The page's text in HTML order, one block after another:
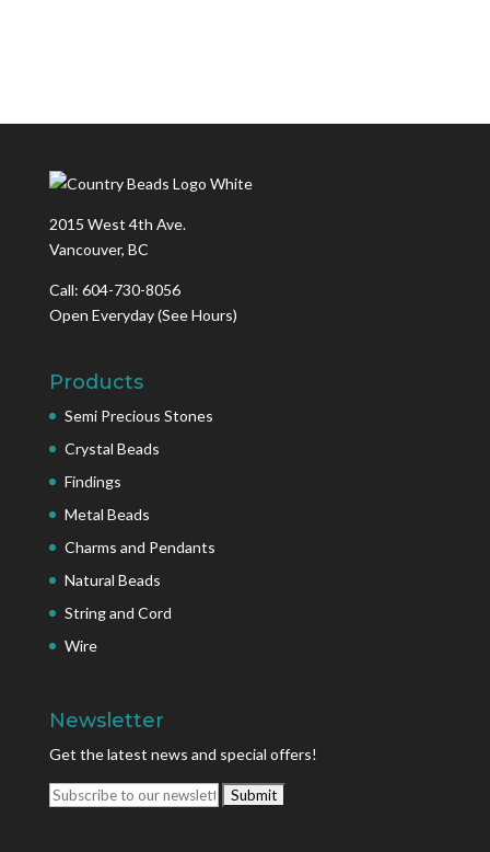
2015 West 4th Ave.
Vancouver, BC
Call: 604-730-8056
Open Everyday(See Hours)
Products
Semi Precious Stones
Crystal Beads
Findings
Metal Beads
Charms and Pendants
Natural Beads
String and Cord
Wire
Newsletter
Get the latest news and special offers!